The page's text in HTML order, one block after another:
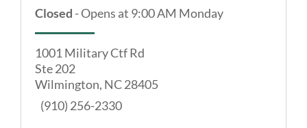
Closed -Opens at 9:00 AM Monday
1001 Military Ctf Rd
Ste 202
Wilmington, NC28405
(910) 256-2330